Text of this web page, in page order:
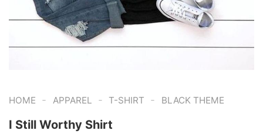
HOME - APPAREL - T-SHIRT - BLACK THEME
I Still Worthy Shirt